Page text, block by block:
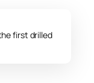
first drilled